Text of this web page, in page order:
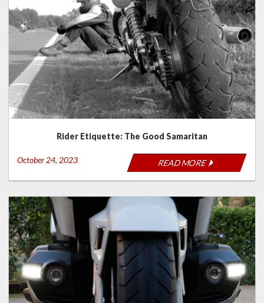
Rider Etiquette: The Good Samaritan
October 24, 2023 READ MORE